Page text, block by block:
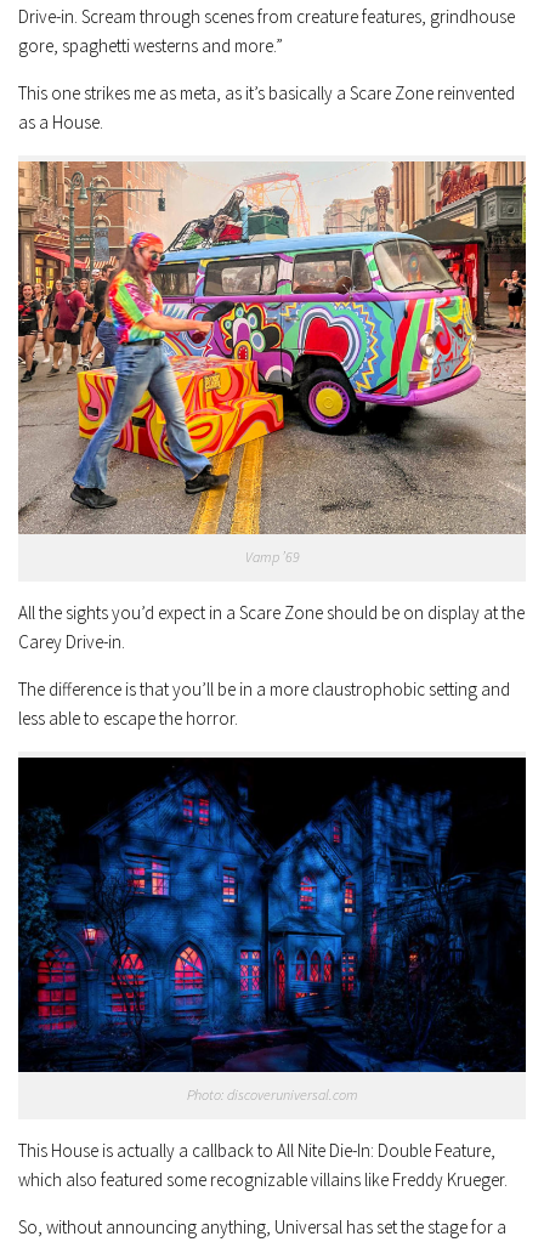
Drive-in. Scream through scenes from creature features, grindhouse
gore, spaghetti westerns and more.”
This one strikes me as meta, as it’s basically a Scare Zone reinvented
as a House.
Vamp ’69
All the sights you’d expect in a Scare Zone should be on display at the
Carey Drive-in.
The difference is that you’ll be in a more claustrophobic setting and
less able to escape the horror.
Photo: discoveruniversal.com
This House is actually a callback to All Nite Die-In: Double Feature,
which also featured some recognizable villains like Freddy Krueger.
So, without announcing anything, Universal has set the stage for a